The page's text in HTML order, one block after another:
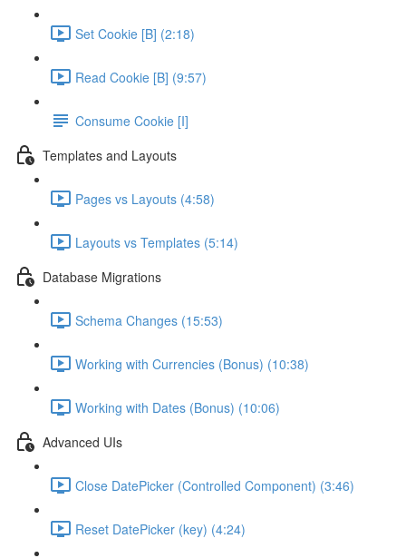
Set Cookie [B] (2:18)
Read Cookie [B] (9:57)
Consume Cookie [I]
Templates and Layouts
Pages vs Layouts (4:58)
Layouts vs Templates (5:14)
Database Migrations
Schema Changes (15:53)
Working with Currencies (Bonus) (10:38)
Working with Dates (Bonus) (10:06)
Advanced UIs
Close DatePicker (Controlled Component) (3:46)
Reset DatePicker (key) (4:24)